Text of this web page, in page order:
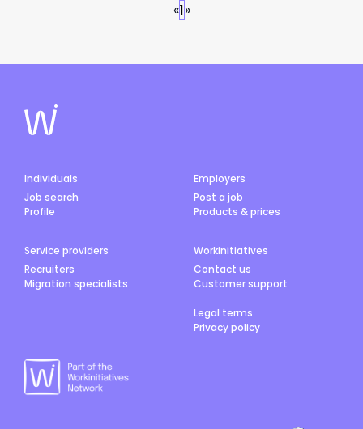
«1»
Individuals
Job search
Profile
Employers
Post a job
Products & prices
Service providers
Recruiters
Migration specialists
Workinitiatives
Contact us
Customer support
Legal terms
Privacy policy